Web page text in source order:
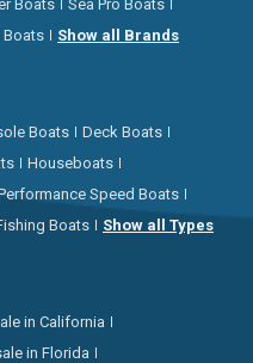
Boats
Sea Pro Boats
Boats Show all Brands
Boats
Deck Boats
Houseboats
Speed Boats
Boats Show all Types
in California
in Florida